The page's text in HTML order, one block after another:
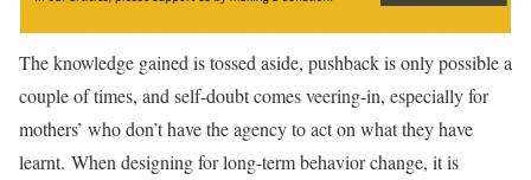
The knowledge gained is tossed aside, pushback is only possible a
couple of times, and self-doubt comes veering-in, especially for
mothers’ who don’t have the agency to act on what they have
learnt. When designing for long-term behavior change, it is